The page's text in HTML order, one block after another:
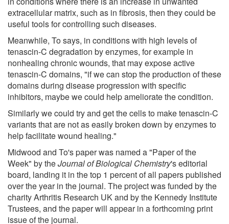
extracellular matrix, such as in fibrosis, then they could be
useful tools for controlling such diseases.
Meanwhile, To says, in conditions with high levels of
tenascin-C degradation by enzymes, for example in
nonhealing chronic wounds, that may expose active
tenascin-C domains, "if we can stop the production of these
domains during disease progression with specific
inhibitors, maybe we could help ameliorate the condition.
Similarly we could try and get the cells to make tenascin-C
variants that are not as easily broken down by enzymes to
help facilitate wound healing."
Midwood and To's paper was named a "Paper of the
Week" by theJournal of Biological Chemistry's editorial
board, landing it in the top 1 percent of all papers published
over the year in the journal. The project was funded by the
charity Arthritis Research UK and by the Kennedy Institute
Trustees, and the paper will appear in a forthcoming print
issue of the journal.